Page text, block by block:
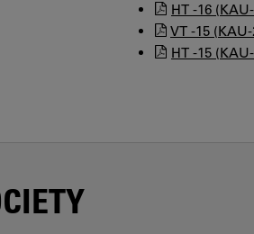
HT -16
VT -15 (KAU-
HT -15